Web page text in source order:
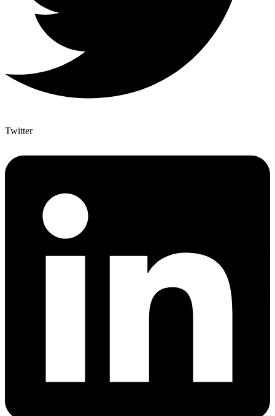
Twitter